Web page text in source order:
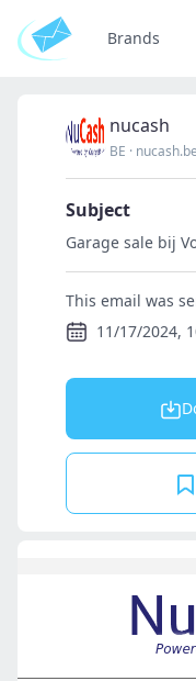
Brands
nucash
BE · nucash.be
Subject
Garage sale bij
This email was
11/17/2024,